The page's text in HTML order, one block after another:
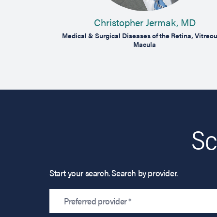
Christopher Jermak, MD
Medical & Surgical Diseases of the Retina,
Macula
Start your search. Search by provider.
Preferred provider *